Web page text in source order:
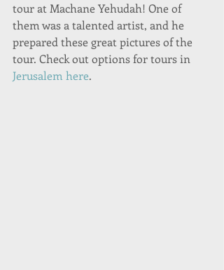
tour at Machane Yehudah! One of
them was a talented artist, and he
prepared these great pictures of the
tour. Check out options for tours in
Jerusalem here.